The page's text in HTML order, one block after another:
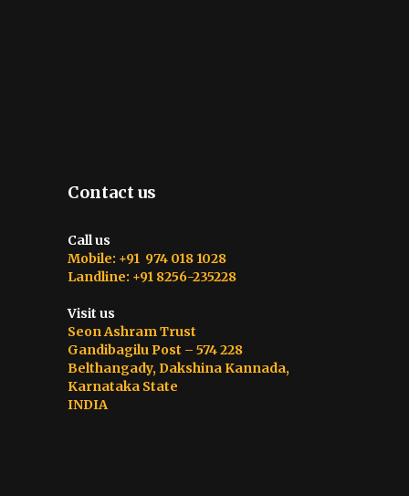
Contact us
Call us
Mobile: +91 974 018 1028
Landline: +91 8256-235228
Visit us
Seon Ashram Trust
Gandibagilu Post – 574 228
Belthangady, Dakshina Kannada,
Karnataka State
INDIA